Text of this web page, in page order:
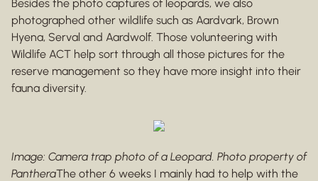
Besides the photo captures of leopards, we also
photographed other wildlife such as Aardvark, Brown
Hyena, Serval and Aardwolf. Those volunteering with
Wildlife ACT help sort through all those pictures for the
reserve management so they have more insight into their
fauna diversity.
Image: Camera trap photo of a Leopard. Photo property of
PantheraThe other 6 weeks I mainly had to help with the